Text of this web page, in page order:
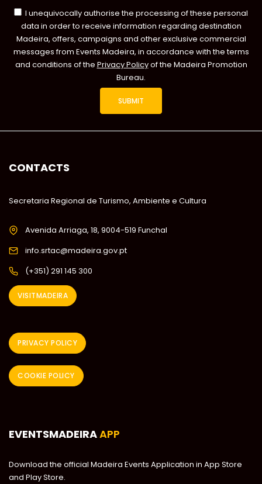
I unequivocally authorise the processing of these personal
data in order to receive information regarding destination
Madeira, offers, campaigns and other exclusive commercial
messages from Events Madeira, in accordance with the terms
and conditions of the Privacy Policyof the Madeira Promotion
Bureau.
CONTACTS
Secretaria Regional de Turismo, Ambiente e Cultura
Avenida Arriaga, 18, 9004-519 Funchal
info.srtac@madeira.gov.pt
(+351) 291 145 300
VISITMADEIRA
PRIVACY POLICY
COOKIE POLICY
EVENTSMADEIRAAPP
Download the official Madeira Events Application in App Store
and Play Store.